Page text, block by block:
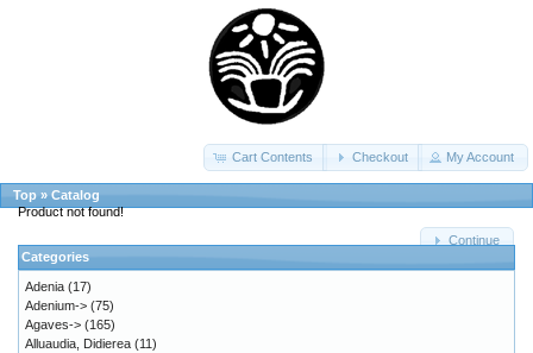
Cart Contents Checkout My Account
Top » Catalog
Product not found!
Continue
Categories
Adenia (17)
Adenium-> (75)
Agaves-> (165)
Alluaudia, Didierea (11)